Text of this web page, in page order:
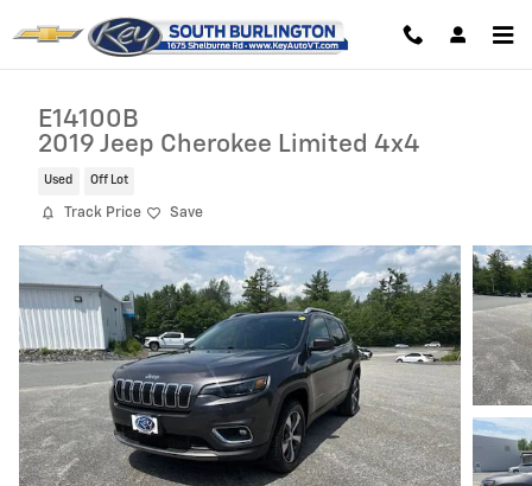
E14100B
2019 Jeep Cherokee Limited 4x4
Used Off Lot
Track Price Save